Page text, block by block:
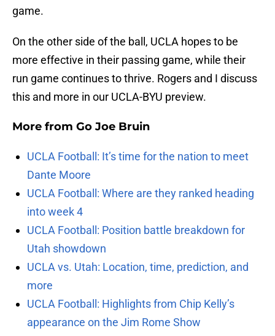
game.
On the other side of the ball, UCLA hopes to be
more effective in their passing game, while their
run game continues to thrive. Rogers and I discuss
this and more in our UCLA-BYU preview.
More from Go Joe Bruin
UCLA Football: It’s time for the nation to meet
Dante Moore
UCLA Football: Where are they ranked heading
into week 4
UCLA Football: Position battle breakdown for
Utah showdown
UCLA vs. Utah: Location, time, prediction, and
more
UCLA Football: Highlights from Chip Kelly’s
appearance on the Jim Rome Show